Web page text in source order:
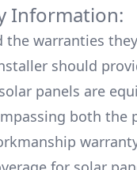
Information:
the warranties
should
panels are
both